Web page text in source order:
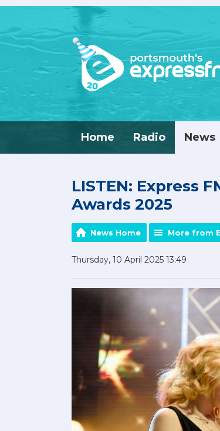
Home Radio News
LISTEN: Express
Awards 2025
News Home More from
Thursday, 10 April 2025 13:49